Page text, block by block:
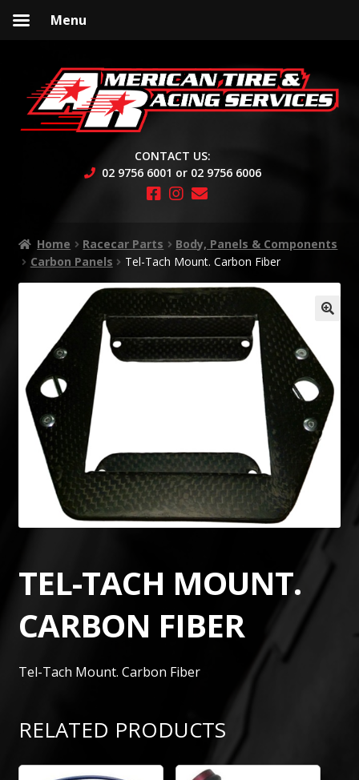
to
navigation
to
content
CONTACT US:
02 9756 6001 or 02 9756 6006
Home Racecar Parts
Body, Panels & Components
Carbon Panels
Tel-Tach Mount. Carbon Fiber
TEL-TACH MOUNT.
CARBON FIBER
Tel-Tach Mount. Carbon Fiber
RELATED PRODUCTS
Menu